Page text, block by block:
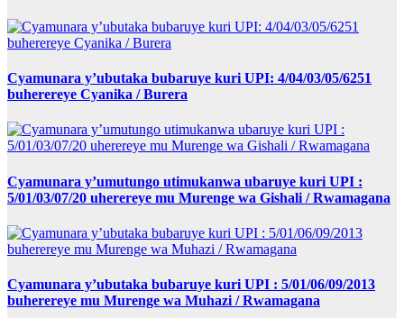
Cyamunara y’ubutaka bubaruye kuri UPI: 4/04/03/05/6251
buherereye Cyanika / Burera
Cyamunara y’umutungo utimukanwa ubaruye kuri UPI :
5/01/03/07/20 uherereye mu Murenge wa Gishali / Rwamagana
Cyamunara y’ubutaka bubaruye kuri UPI : 5/01/06/09/2013
buherereye mu Murenge wa Muhazi / Rwamagana